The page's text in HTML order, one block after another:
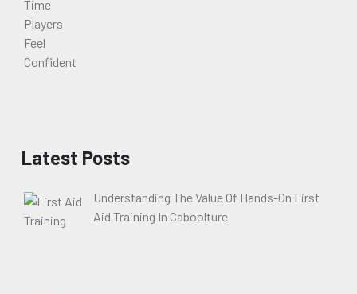
Latest Posts
Understanding The Value Of Hands-On First
Aid Training In Caboolture